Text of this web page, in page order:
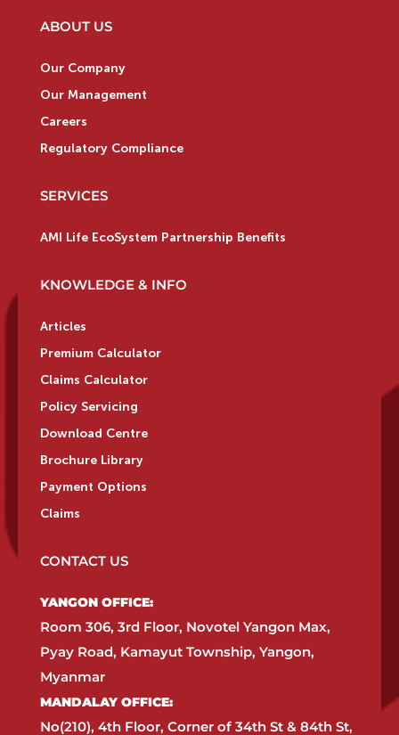
ABOUT US
Our Company
Our Management
Careers
Regulatory Compliance
SERVICES
AMI Life EcoSystem Partnership Benefits
KNOWLEDGE & INFO
Articles
Premium Calculator
Claims Calculator
Policy Servicing
Download Centre
Brochure Library
Payment Options
Claims
CONTACT US
YANGON OFFICE:​
Room 306, 3rd Floor, Novotel Yangon Max,
Pyay Road, Kamayut Township, Yangon,
Myanmar​
MANDALAY OFFICE:​
No(210), 4th Floor, Corner of 34th St & 84th St,